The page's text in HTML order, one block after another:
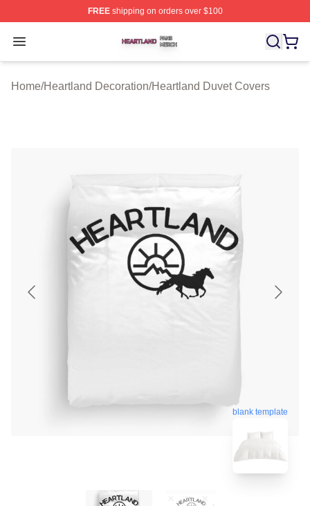
FREEshipping on orders over $100
Open menu
Heartland Shop ⚡️ Officially Licensed Heartland Merch
Home/Heartland Decoration/Heartland Duvet Covers
blank template